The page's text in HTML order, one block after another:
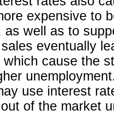
expensive to
as well as to
eventually
cause the
use interest
of the market